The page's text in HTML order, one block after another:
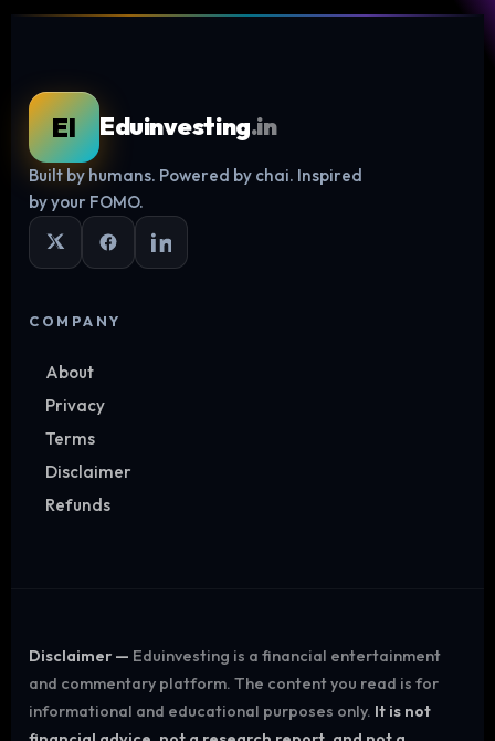
Log in
EI Eduinvesting.in
Built by humans. Powered by chai. Inspired
by your FOMO.
COMPANY
About
Privacy
Terms
Disclaimer
Refunds
Disclaimer — Eduinvesting is a financial entertainment
and commentary platform. The content you read is for
informational and educational purposes only. It is not